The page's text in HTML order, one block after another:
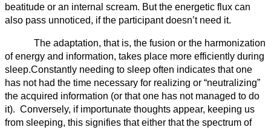
beatitude or an internal scream. But the energetic flux can
also pass unnoticed, if the participant doesn’t need it.
The adaptation, that is, the fusion or the harmonization
of energy and information, takes place more efficiently during
sleep.Constantly needing to sleep often indicates that one
has not had the time necessary for realizing or “neutralizing”
the acquired information (or that one has not managed to do
it). Conversely, if importunate thoughts appear, keeping us
from sleeping, this signifies that either that the spectrum of